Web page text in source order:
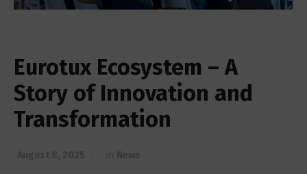
Eurotux Ecosystem – A
Story of Innovation and
Transformation